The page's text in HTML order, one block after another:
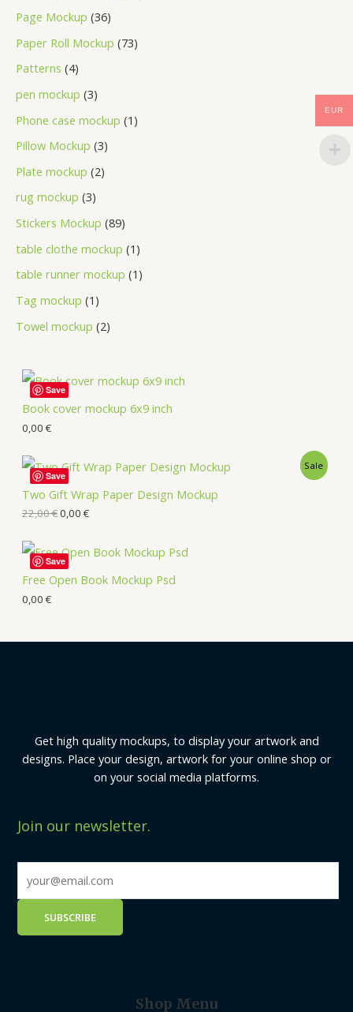
Page Mockup 36
Paper Roll Mockup 73
Patterns 4
pen mockup 3
Phone case mockup 1
Pillow Mockup 3
Plate mockup 2
rug mockup 3
Stickers Mockup 89
table clothe mockup 1
table runner mockup 1
Tag mockup 1
Towel mockup 2
Book cover mockup 6x9 inch
0,00 €
Save
Two Gift Wrap Paper Design Mockup
Sale
22,00€0,00 €
Save
Free Open Book Mockup Psd
0,00 €
Save
Get high quality mockups, to display your artwork and
designs. Place your design, artwork for your online shop or
on your social media platforms.
Join our newsletter.
Shop Menu
EUR